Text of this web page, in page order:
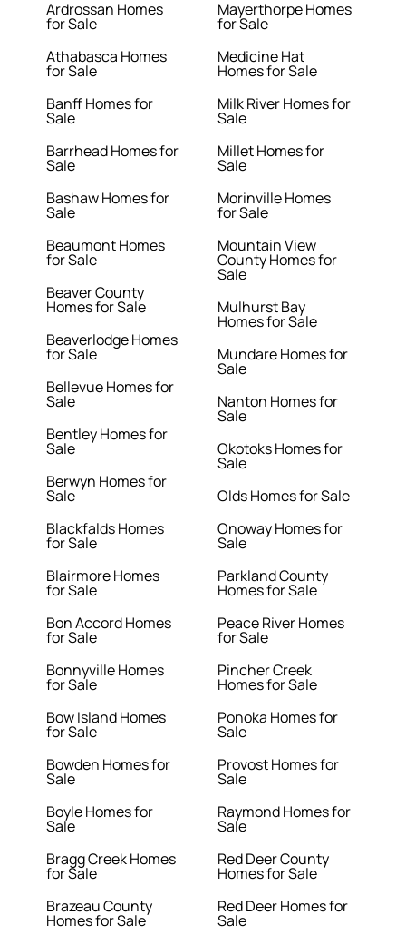
Ardrossan Homes
for Sale
Athabasca Homes
for Sale
Banff Homes for
Sale
Barrhead Homes for
Sale
Bashaw Homes for
Sale
Beaumont Homes
for Sale
Beaver County
Homes for Sale
Beaverlodge Homes
for Sale
Bellevue Homes for
Sale
Bentley Homes for
Sale
Berwyn Homes for
Sale
Blackfalds Homes
for Sale
Blairmore Homes
for Sale
Bon Accord Homes
for Sale
Bonnyville Homes
for Sale
Bow Island Homes
for Sale
Bowden Homes for
Sale
Boyle Homes for
Sale
Bragg Creek Homes
for Sale
Brazeau County
Homes for Sale
Mayerthorpe Homes
for Sale
Medicine Hat
Homes for Sale
Milk River Homes for
Sale
Millet Homes for
Sale
Morinville Homes
for Sale
Mountain View
County Homes for
Sale
Mulhurst Bay
Homes for Sale
Mundare Homes for
Sale
Nanton Homes for
Sale
Okotoks Homes for
Sale
Olds Homes for Sale
Onoway Homes for
Sale
Parkland County
Homes for Sale
Peace River Homes
for Sale
Pincher Creek
Homes for Sale
Ponoka Homes for
Sale
Provost Homes for
Sale
Raymond Homes for
Sale
Red Deer County
Homes for Sale
Red Deer Homes for
Sale